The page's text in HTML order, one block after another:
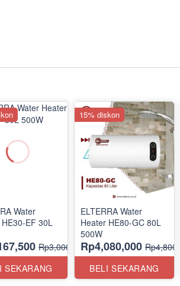
Water
EF 30L
Rp3,000,000
SEKARANG
ELTERRA Water
Heater HE80-GC 80L
500W
Rp4,080,000
BELI SEKARANG
15% diskon